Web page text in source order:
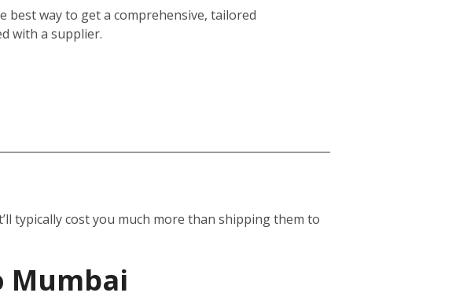
best way to get a comprehensive, tailored
with a supplier.
typically cost you much more than shipping them to
Mumbai